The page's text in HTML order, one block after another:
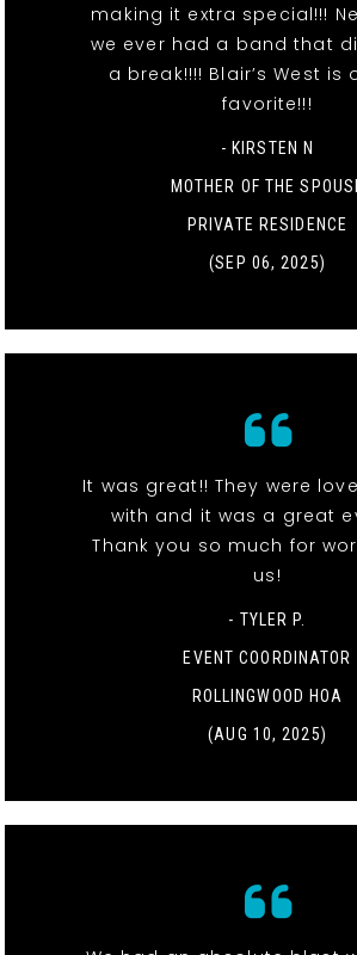
making it extra special!!!
we ever had a band that
a break!!!! Blair’s West is
favorite!!!
- KIRSTEN N
MOTHER OF THE
PRIVATE RESIDENCE
(SEP 06, 2025)
It was great!! They were
with and it was a great
Thank you so much for
us!
- TYLER P.
EVENT COORDINATOR
ROLLINGWOOD HOA
(AUG 10, 2025)